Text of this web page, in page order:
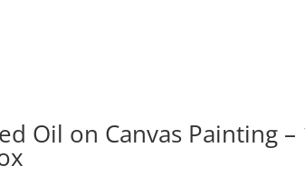
Oil on Canvas Painting